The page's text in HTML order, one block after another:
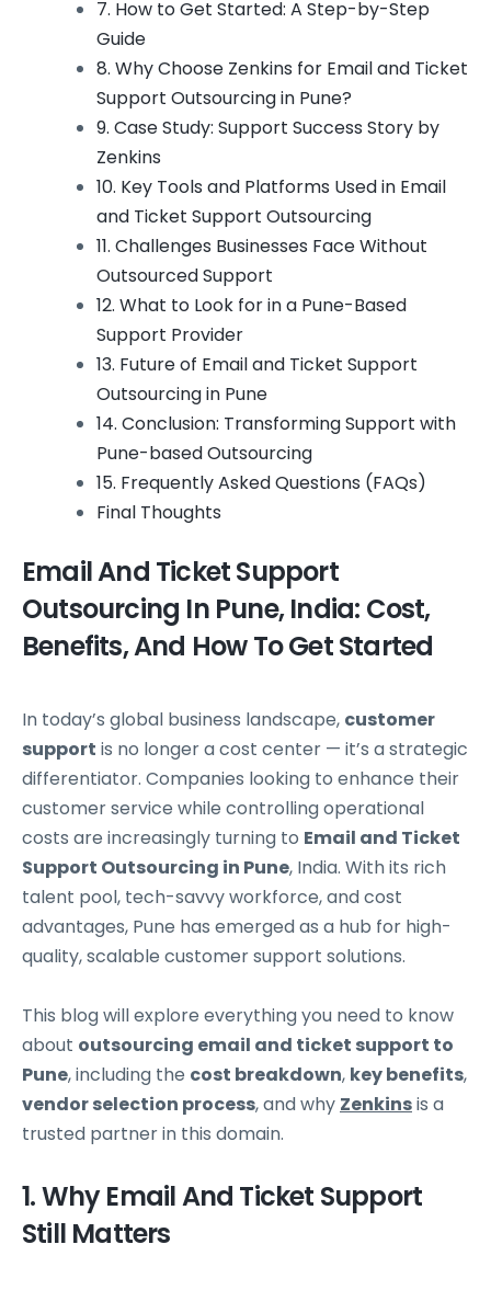
7. How to Get Started: A Step-by-Step
Guide
8. Why Choose Zenkins for Email and Ticket
Support Outsourcing in Pune?
9. Case Study: Support Success Story by
Zenkins
10. Key Tools and Platforms Used in Email
and Ticket Support Outsourcing
11. Challenges Businesses Face Without
Outsourced Support
12. What to Look for in a Pune-Based
Support Provider
13. Future of Email and Ticket Support
Outsourcing in Pune
14. Conclusion: Transforming Support with
Pune-based Outsourcing
15. Frequently Asked Questions (FAQs)
Final Thoughts
Email And Ticket Support
Outsourcing In Pune, India: Cost,
Benefits, And How To Get Started
In today’s global business landscape, customer
support is no longer a cost center — it’s a strategic
differentiator. Companies looking to enhance their
customer service while controlling operational
costs are increasingly turning to Email and Ticket
Support Outsourcing in Pune, India. With its rich
talent pool, tech-savvy workforce, and cost
advantages, Pune has emerged as a hub for high-
quality, scalable customer support solutions.
This blog will explore everything you need to know
about outsourcing email and ticket support to
Pune, including the cost breakdown, key benefits,
vendor selection process, and why Zenkinsis a
trusted partner in this domain.
1. Why Email And Ticket Support
Still Matters